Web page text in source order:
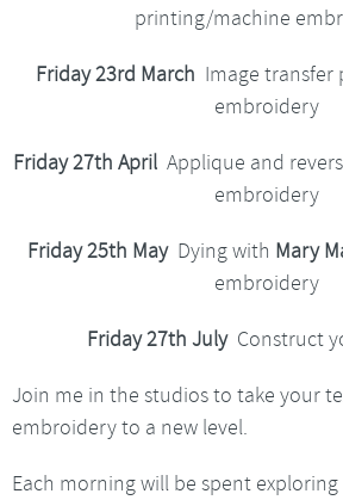
printing/machine
Friday 23rd March Image
embroidery
Friday 27th April Applique and
embroidery
Friday 25th May Dying with Mary
embroidery
Friday 27th July Construct
Join me in the studios to take your
embroidery to a new level.
Each morning will be spent